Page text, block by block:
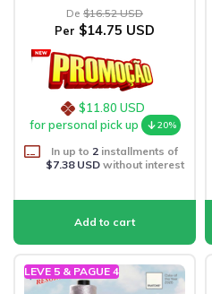
De $16.52 USD
Per $14.75 USD
$11.80 USD
for personal pick up
20%
In up to 2 installments of
$7.38 USDwithout interest
LEVE 5 & PAGUE 4